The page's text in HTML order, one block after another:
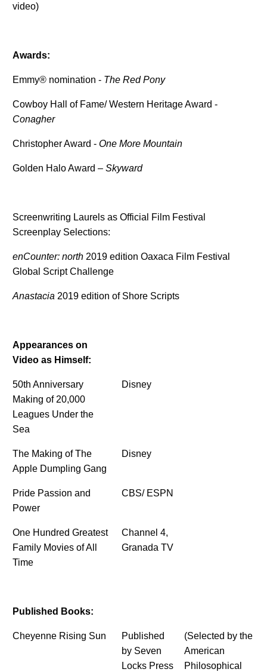
video)
Awards:
Emmy® nomination - The Red Pony
Cowboy Hall of Fame/ Western Heritage Award -
Conagher
Christopher Award -One More Mountain
Golden Halo Award –Skyward
Screenwriting Laurels as Official Film Festival
Screenplay Selections:
enCounter: north 2019 edition Oaxaca Film Festival
Global Script Challenge
Anastacia 2019 edition of Shore Scripts
Appearances on
Video as Himself:
50th Anniversary
Making of 20,000
Leagues Under the
Sea
Disney
The Making of The
Apple Dumpling Gang
Disney
Pride Passion and
Power
CBS/ ESPN
One Hundred Greatest
Family Movies of All
Time
Channel 4,
Granada TV
Published Books:
Cheyenne Rising Sun
Published
by Seven
Locks Press
(Selected by the
American
Philosophical